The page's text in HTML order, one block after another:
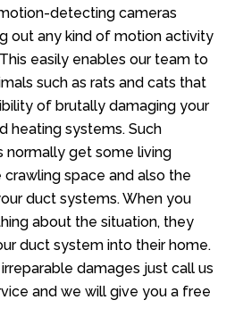
detecting cameras
out any kind of motion activity
easily enables our team to
such as rats and cats that
of brutally damaging your
heating systems. Such
normally get some living
space and also the
duct systems. When you
about the situation, they
duct system into their home.
damages just call us
and we will give you a free